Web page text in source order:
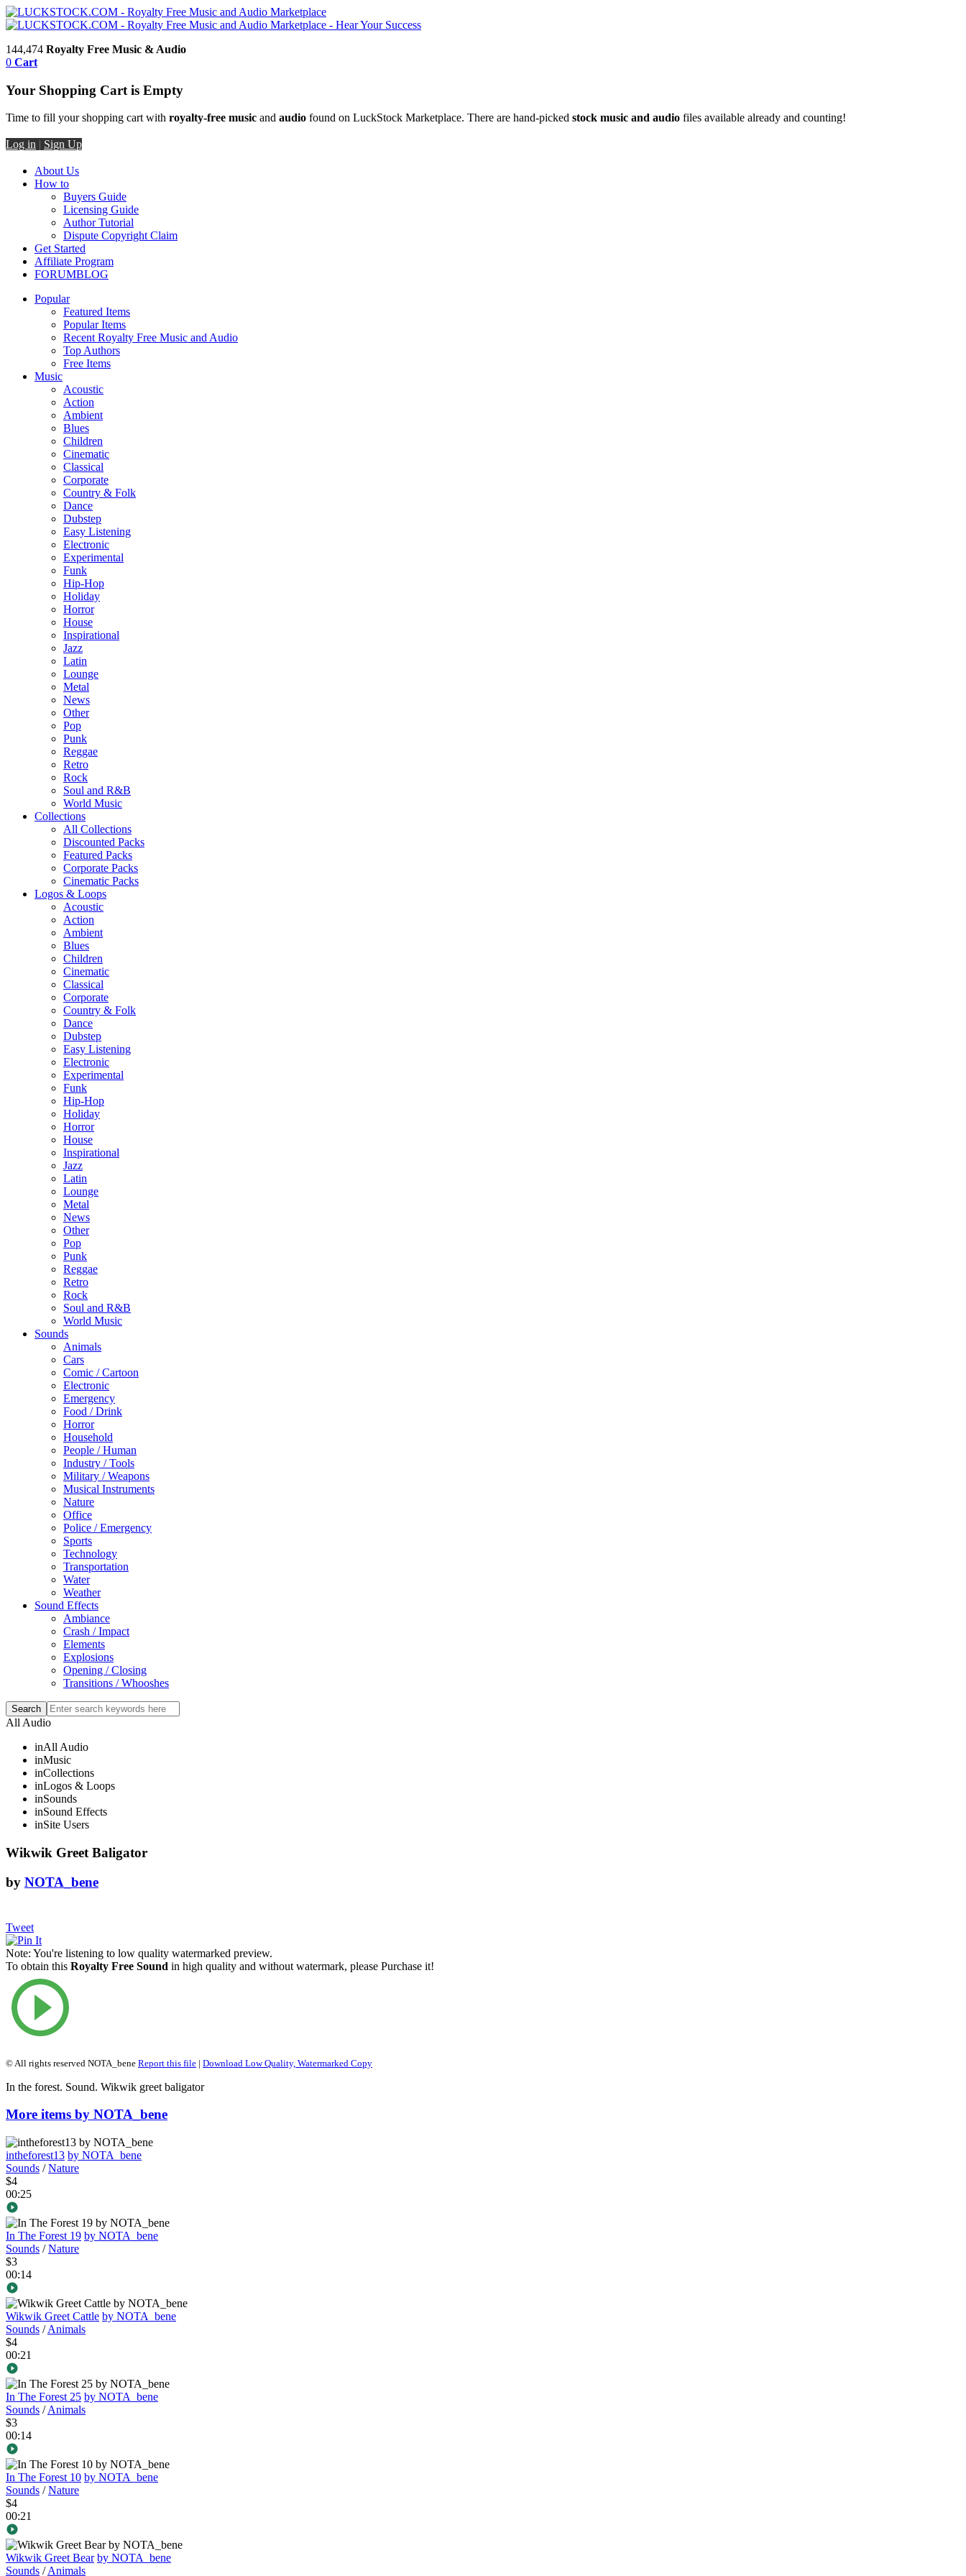
144,474 Royalty Free Music & Audio
0 Cart
Your Shopping Cart is Empty
Time to fill your shopping cart with royalty-free music and audio found on LuckStock Marketplace. There are hand-picked stock music and audio files available already and counting!
Log in | Sign Up
About Us
How to
Buyers Guide
Licensing Guide
Author Tutorial
Dispute Copyright Claim
Get Started
Affiliate Program
FORUMBLOG
Popular
Featured Items
Popular Items
Recent Royalty Free Music and Audio
Top Authors
Free Items
Music
Acoustic
Action
Ambient
Blues
Children
Cinematic
Classical
Corporate
Country & Folk
Dance
Dubstep
Easy Listening
Electronic
Experimental
Funk
Hip-Hop
Holiday
Horror
House
Inspirational
Jazz
Latin
Lounge
Metal
News
Other
Pop
Punk
Reggae
Retro
Rock
Soul and R&B
World Music
Collections
All Collections
Discounted Packs
Featured Packs
Corporate Packs
Cinematic Packs
Logos & Loops
Acoustic
Action
Ambient
Blues
Children
Cinematic
Classical
Corporate
Country & Folk
Dance
Dubstep
Easy Listening
Electronic
Experimental
Funk
Hip-Hop
Holiday
Horror
House
Inspirational
Jazz
Latin
Lounge
Metal
News
Other
Pop
Punk
Reggae
Retro
Rock
Soul and R&B
World Music
Sounds
Animals
Cars
Comic / Cartoon
Electronic
Emergency
Food / Drink
Horror
Household
People / Human
Industry / Tools
Military / Weapons
Musical Instruments
Nature
Office
Police / Emergency
Sports
Technology
Transportation
Water
Weather
Sound Effects
Ambiance
Crash / Impact
Elements
Explosions
Opening / Closing
Transitions / Whooshes
All Audio
inAll Audio
inMusic
inCollections
inLogos & Loops
inSounds
inSound Effects
inSite Users
Wikwik Greet Baligator
by NOTA_bene
Tweet
Note: You're listening to low quality watermarked preview.
To obtain this Royalty Free Sound in high quality and without watermark, please Purchase it!
© All rights reserved NOTA_bene Report this file | Download Low Quality, Watermarked Copy
In the forest. Sound. Wikwik greet baligator
More items by NOTA_bene
intheforest13 by NOTA_bene
Sounds /Nature
$4
00:25
In The Forest 19 by NOTA_bene
Sounds /Nature
$3
00:14
Wikwik Greet Cattle by NOTA_bene
Sounds /Animals
$4
00:21
In The Forest 25 by NOTA_bene
Sounds /Animals
$3
00:14
In The Forest 10 by NOTA_bene
Sounds /Nature
$4
00:21
Wikwik Greet Bear by NOTA_bene
Sounds /Animals